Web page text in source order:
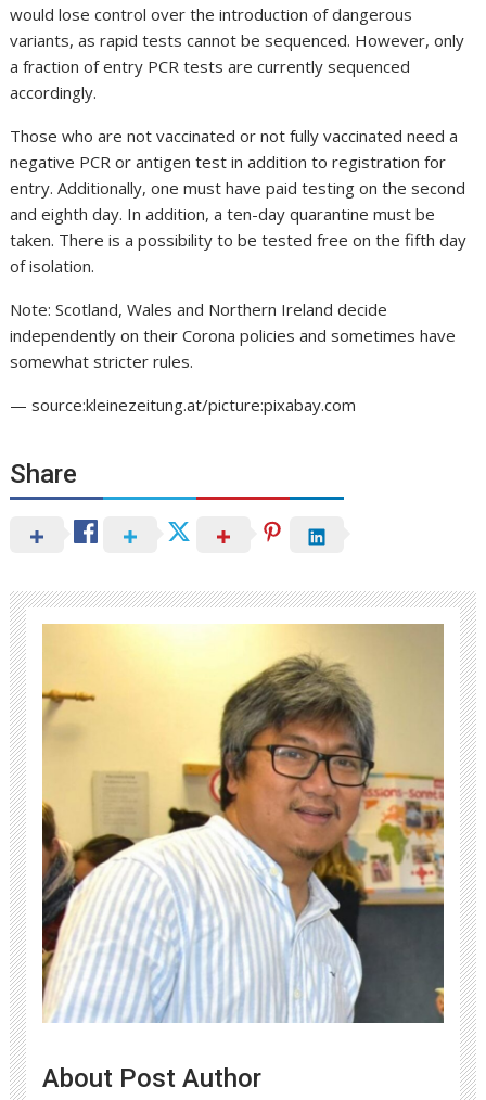
would lose control over the introduction of dangerous
variants, as rapid tests cannot be sequenced. However, only
a fraction of entry PCR tests are currently sequenced
accordingly.
Those who are not vaccinated or not fully vaccinated need a
negative PCR or antigen test in addition to registration for
entry. Additionally, one must have paid testing on the second
and eighth day. In addition, a ten-day quarantine must be
taken. There is a possibility to be tested free on the fifth day
of isolation.
Note: Scotland, Wales and Northern Ireland decide
independently on their Corona policies and sometimes have
somewhat stricter rules.
— source:kleinezeitung.at/picture:pixabay.com
Share
About Post Author